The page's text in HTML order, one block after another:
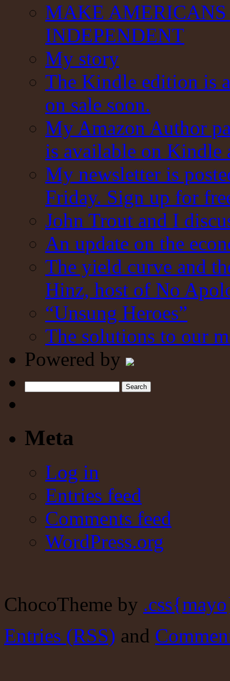
MAKE
INDEPENDENT
My story
The Kindle edition is
on sale soon.
My Amazon Author
is available on Kindle
My newsletter is
Friday. Sign up for
John Trout and I
An update on the
The yield curve and
Hinz, host of No
“Unsung Heroes”
The solutions to our
Powered by
Meta
Log in
Entries feed
Comments feed
WordPress.org
ChocoTheme by
Entries (RSS) and